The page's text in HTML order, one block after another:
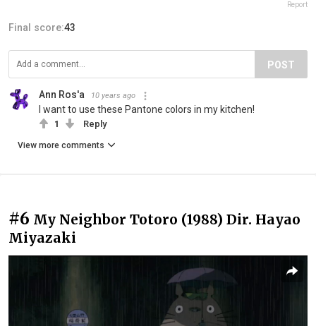
Report
Final score:43
POST
Ann Ros'a 10 years ago
I want to use these Pantone colors in my kitchen!
1 Reply
View more comments
#6 My Neighbor Totoro (1988) Dir. Hayao
Miyazaki